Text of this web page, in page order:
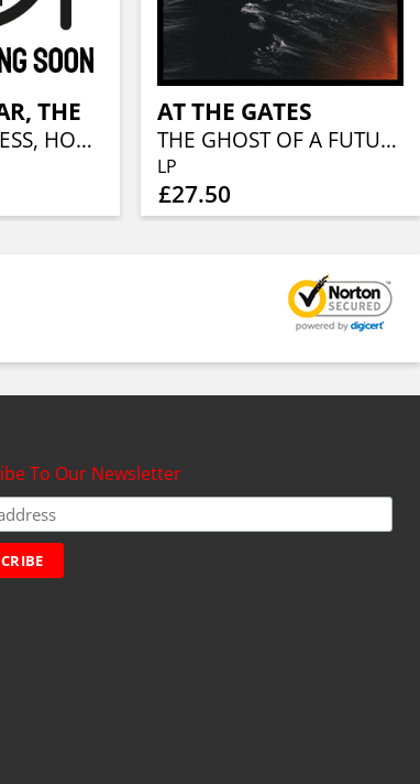
THE
DEATH, MADNESS, HORROR, DECAY
AT THE GATES
THE GHOST OF A FUTURE DEAD
LP
£27.50
To Our Newsletter